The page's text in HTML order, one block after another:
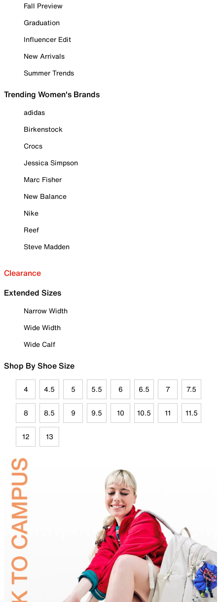
Fall Preview
Graduation
Influencer Edit
New Arrivals
Summer Trends
Trending Women's Brands
adidas
Birkenstock
Crocs
Jessica Simpson
Marc Fisher
New Balance
Nike
Reef
Steve Madden
Clearance
Extended Sizes
Narrow Width
Wide Width
Wide Calf
Shop By Shoe Size
4 4.5 5 5.5 6 6.5 7 7.5
8 8.5 9 9.5 10 10.5 11 11.5
12 13